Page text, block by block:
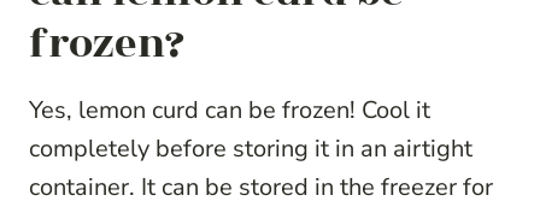
frozen?
Yes, lemon curd can be frozen! Cool it
completely before storing it in an airtight
container. It can be stored in the freezer for